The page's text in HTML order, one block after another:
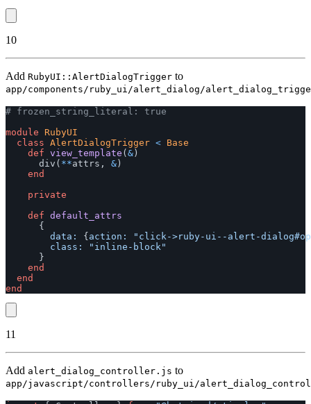
10
Add RubyUI::AlertDialogTrigger to
app/components/ruby_ui/alert_dialog/
# frozen_string_literal: true
module
RubyUI
class AlertDialogTrigger < Base
def view_template (&)
div ( **attrs , &)
end
private
def default_attrs
{
data: {action:
"click->ruby-ui--alert-
class:
"inline-block"
}
end
end
end
11
Add alert_dialog_controller.js to
app/javascript/controllers/ruby_ui/